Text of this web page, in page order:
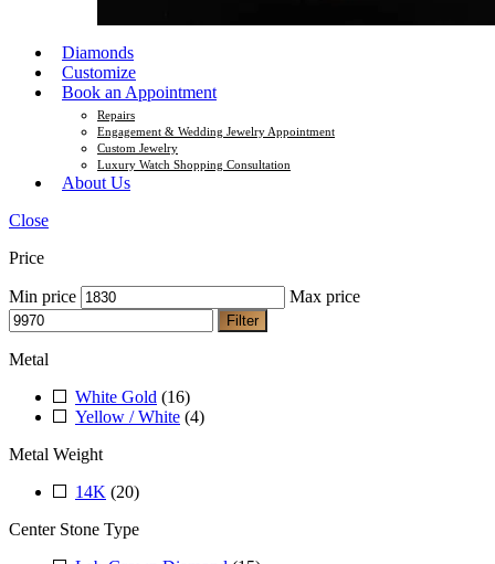
Diamonds
Customize
Book an Appointment
Repairs
Engagement & Wedding Jewelry Appointment
Custom Jewelry
Luxury Watch Shopping Consultation
About Us
Close
Price
Min price Max price
Filter
Metal
White Gold (16)
Yellow / White (4)
Metal Weight
14K (20)
Center Stone Type